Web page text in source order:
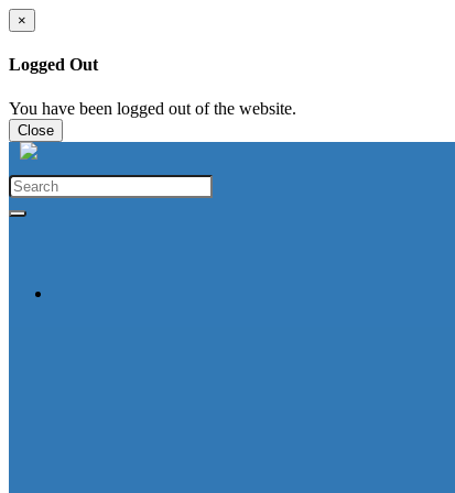
×
Logged Out
You have been logged out of the website.
Close